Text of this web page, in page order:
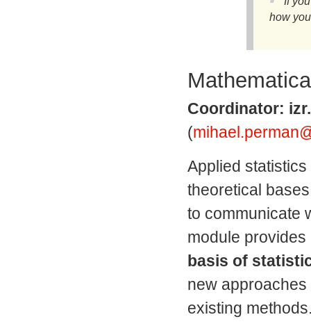
how
Coordinator:
(
Applied statistics
theoretical bases
to communicate
module provides
basis of
new approaches
existing methods